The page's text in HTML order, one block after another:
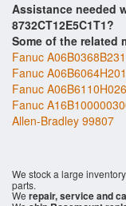
Assistance needed
8732CT12E5C1T1?
Some of the
Fanuc A06B0368B231
Fanuc A06B6064H201
Fanuc A06B6110H026
Fanuc
Allen-Bradley 99807
We stock a large
parts.
We repair, service and